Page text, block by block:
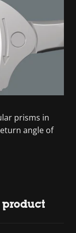
prisms in
angle of